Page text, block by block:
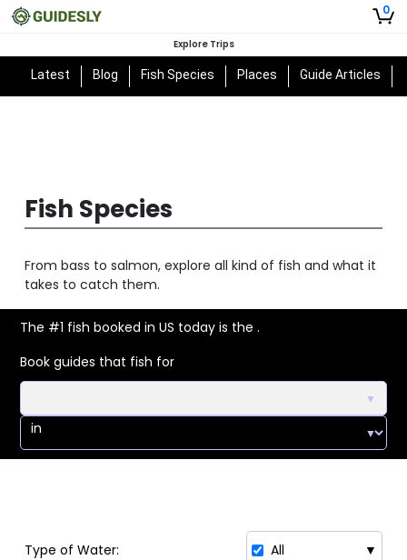
0
Explore Trips
Latest Blog Fish Species Places Guide Articles
Fish Species
From bass to salmon, explore all kind of fish and what it
takes to catch them.
The #1 fish booked in US today is the.
Book guides that fish for
in
Type of Water: All ▼